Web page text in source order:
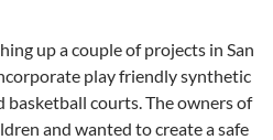
up a couple of projects in San
play friendly synthetic
courts. The owners of
and wanted to create a safe